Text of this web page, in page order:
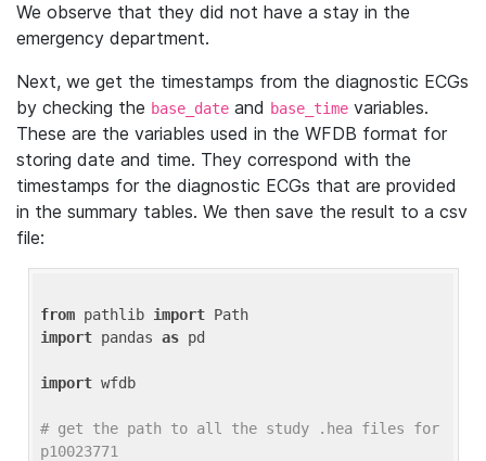
We observe that they did not have a stay in the
emergency department.
Next, we get the timestamps from the diagnostic ECGs
by checking the base_date and base_time variables.
These are the variables used in the WFDB format for
storing date and time. They correspond with the
timestamps for the diagnostic ECGs that are provided
in the summary tables. We then save the result to a csv
file:
from pathlib import
import pandas as pd
import wfdb
# get the path to all the study .hea files for
p10023771